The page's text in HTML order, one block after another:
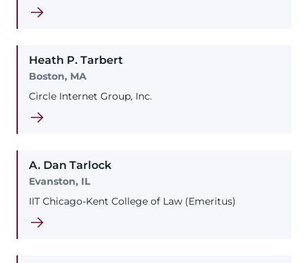
Heath P. Tarbert
Boston, MA
Circle Internet Group, Inc.
A. Dan Tarlock
Evanston, IL
IIT Chicago-Kent College of Law (Emeritus)